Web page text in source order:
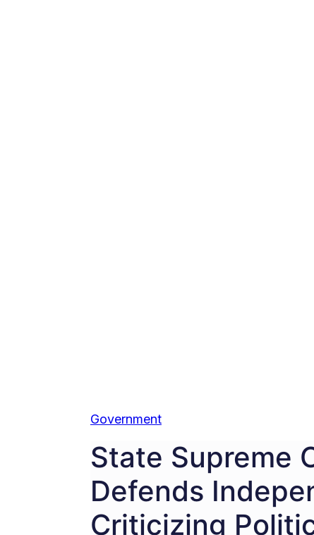
Government
State Supreme
Defends
Criticizing